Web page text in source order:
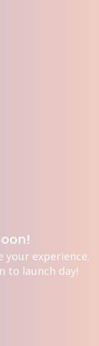
your experience.
to launch day!